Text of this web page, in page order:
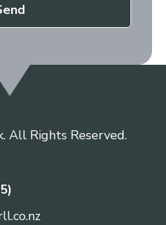
All Rights Reserved.